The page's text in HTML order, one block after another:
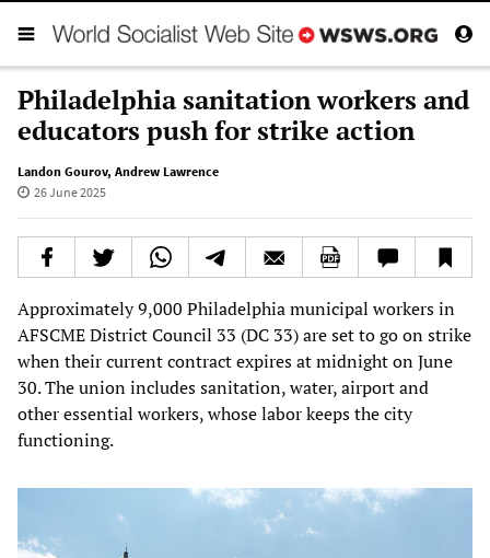
Philadelphia sanitation workers and
educators push for strike action
Landon Gourov, Andrew Lawrence
26 June 2025
Approximately 9,000 Philadelphia municipal workers in
AFSCME District Council 33 (DC 33) are set to go on strike
when their current contract expires at midnight on June
30. The union includes sanitation, water, airport and
other essential workers, whose labor keeps the city
functioning.